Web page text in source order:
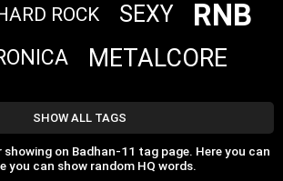
ROCK SEXY RNB
METALCORE
SHOW ALL TAGS
on Badhan-11 tag page. Here you can
you can show random HQ words.